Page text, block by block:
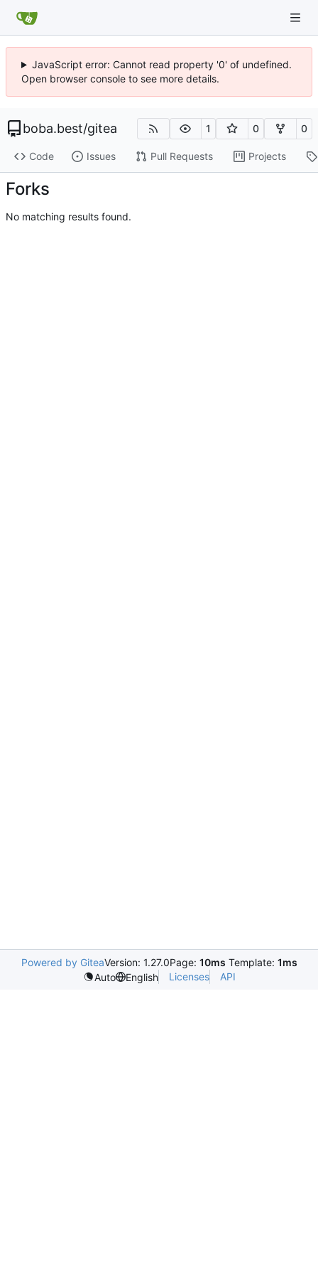
JavaScript error: Cannot read property '0' of undefined.
Open browser console to see more details.
boba.best/gitea 1 0 0
Code Issues Pull Requests Projects
Forks
No matching results found.
Powered by GiteaVersion: 1.27.0Page: 10ms Template: 1ms
Auto
English Licenses API